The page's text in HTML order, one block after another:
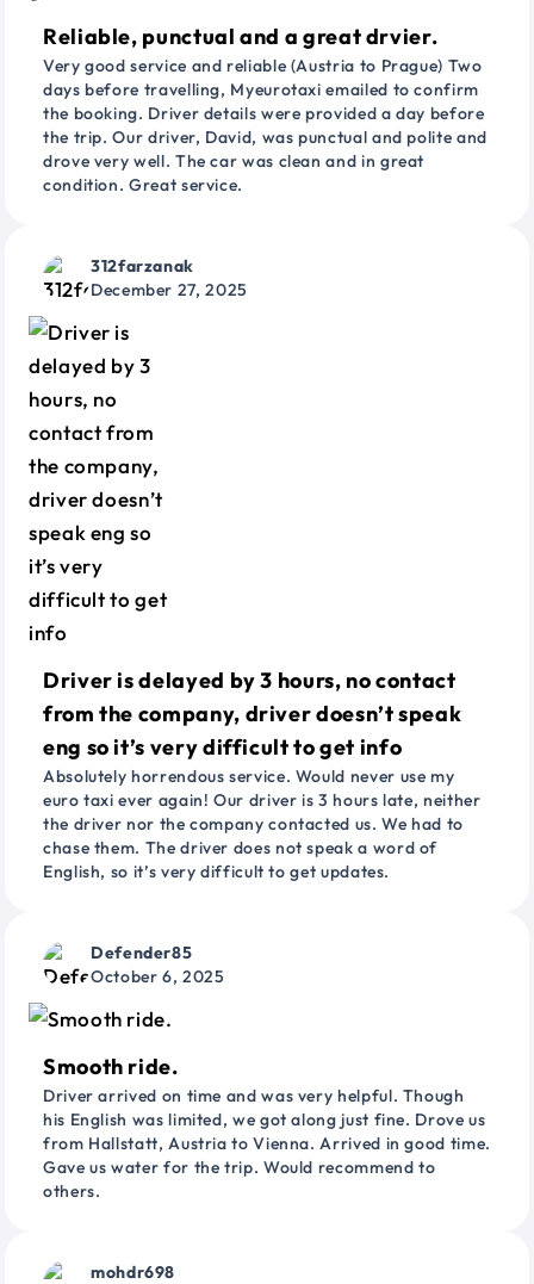
Reliable, punctual and a great drvier.
Very good service and reliable (Austria to Prague) Two
days before travelling, Myeurotaxi emailed to confirm
the booking. Driver details were provided a day before
the trip. Our driver, David, was punctual and polite and
drove very well. The car was clean and in great
condition. Great service.
312farzanak
December 27, 2025
Driver is delayed by 3 hours, no contact
from the company, driver doesn’t speak
eng so it’s very difficult to get info
Absolutely horrendous service. Would never use my
euro taxi ever again! Our driver is 3 hours late, neither
the driver nor the company contacted us. We had to
chase them. The driver does not speak a word of
English, so it’s very difficult to get updates.
Defender85
October 6, 2025
Smooth ride.
Driver arrived on time and was very helpful. Though
his English was limited, we got along just fine. Drove us
from Hallstatt, Austria to Vienna. Arrived in good time.
Gave us water for the trip. Would recommend to
others.
mohdr698